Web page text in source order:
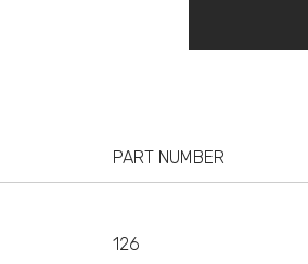
PART NUMBER
126